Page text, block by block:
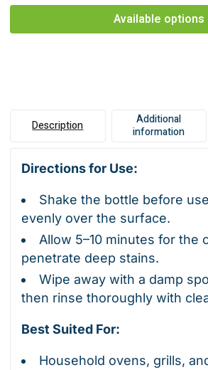
Available options
Description
Additional
information
Directions for Use:
Shake the bottle before
evenly over the surface.
Allow 5–10 minutes for the
penetrate deep stains.
Wipe away with a damp
then rinse thoroughly with
Best Suited For:
Household ovens, grills,